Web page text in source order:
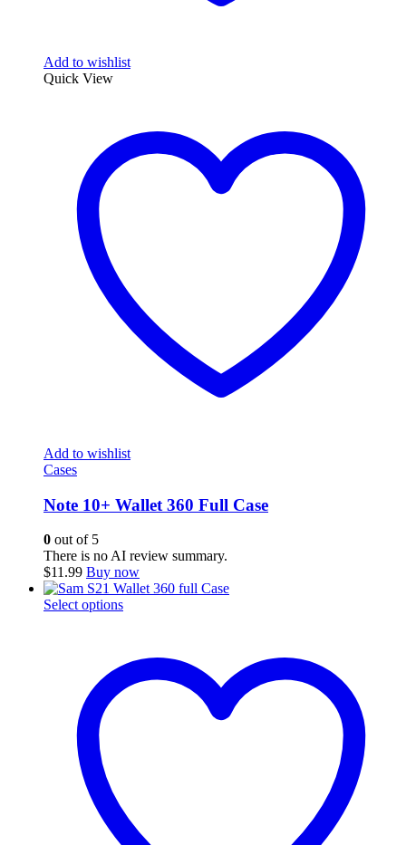
Add to wishlist
Quick View
Add to wishlist
Cases
Note 10+ Wallet 360 Full Case
0 out of 5
There is no AI review summary.
$11.99 Buy now
Select optionsThis
variants.
The
page